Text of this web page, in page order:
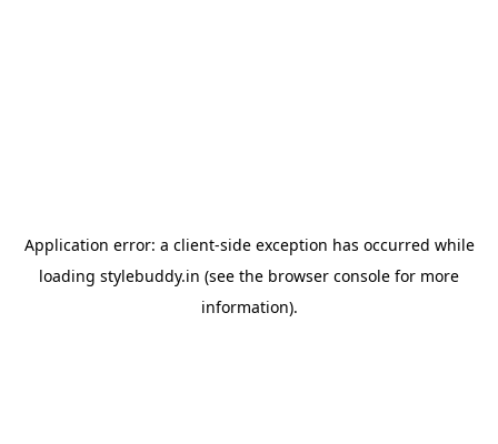
Application error: a client-side exception has occurred while
loading stylebuddy.in (see the browser console for more
information).